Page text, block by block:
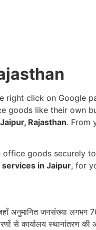
click on Google
goods like their own
Rajasthan. From
goods securely
in Jaipur, for
जनसंख्या लगभग
से कार्यालय स्थानांतरण